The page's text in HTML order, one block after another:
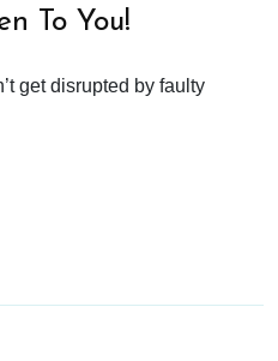
To You!
get disrupted by faulty